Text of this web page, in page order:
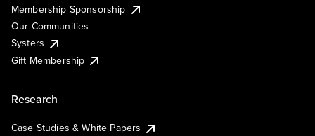
Membership Sponsorship
Our Communities
Systers
Gift Membership
Research
Case Studies & White Papers